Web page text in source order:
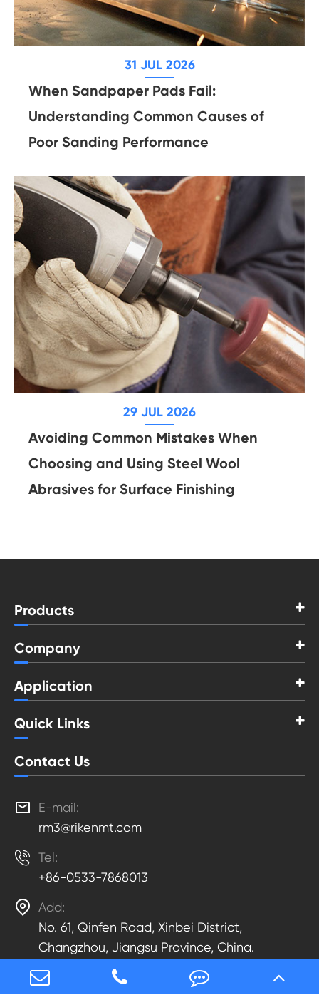
31 JUL 2026
When Sandpaper Pads Fail:
Understanding Common Causes of
Poor Sanding Performance
29 JUL 2026
Avoiding Common Mistakes When
Choosing and Using Steel Wool
Abrasives for Surface Finishing
Products
Company
Application
Quick Links
Contact Us

E-mail:
rm3@rikenmt.com
 Tel:
+86-0533-7868013
 Add:
No. 61, Qinfen Road, Xinbei District,
Changzhou, Jiangsu Province, China.